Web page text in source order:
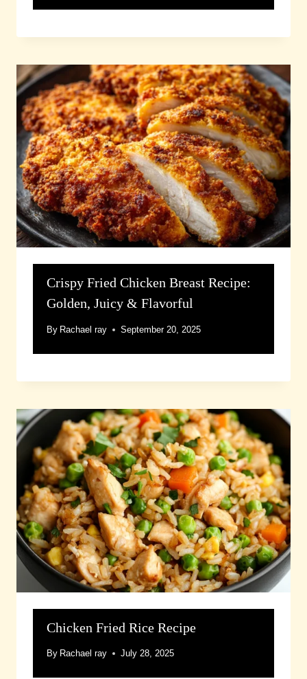
Crispy Fried Chicken Breast Recipe:
Golden, Juicy & Flavorful
By Rachael ray September 20, 2025
Chicken Fried Rice Recipe
By Rachael ray July 28, 2025